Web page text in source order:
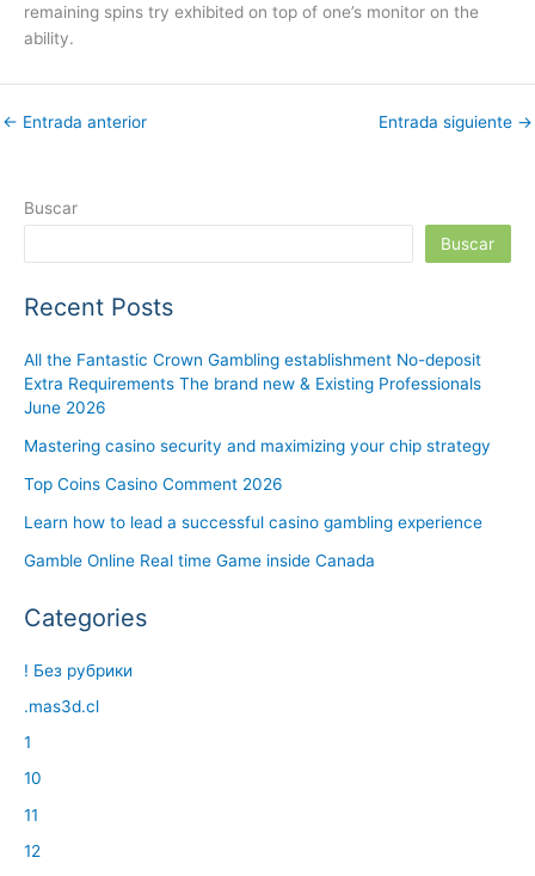
remaining spins try exhibited on top of one’s monitor on the
ability.
← Entrada anterior Entrada siguiente →
Buscar
Buscar
Recent Posts
All the Fantastic Crown Gambling establishment No-deposit
Extra Requirements The brand new & Existing Professionals
June 2026
Mastering casino security and maximizing your chip strategy
Top Coins Casino Comment 2026
Learn how to lead a successful casino gambling experience
Gamble Online Real time Game inside Canada
Categories
! Без рубрики
.mas3d.cl
1
10
11
12